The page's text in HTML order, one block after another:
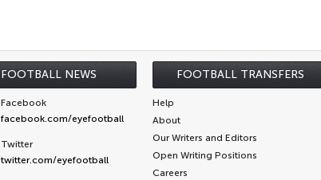
FOOTBALL NEWS FOOTBALL TRANSFERS
Facebook
facebook.com/eyefootball
Twitter
twitter.com/eyefootball
Help
About
Our Writers and Editors
Open Writing Positions
Careers